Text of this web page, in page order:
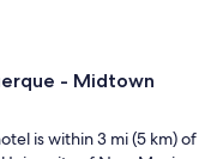
- Midtown
is within 3 mi (5 km) of